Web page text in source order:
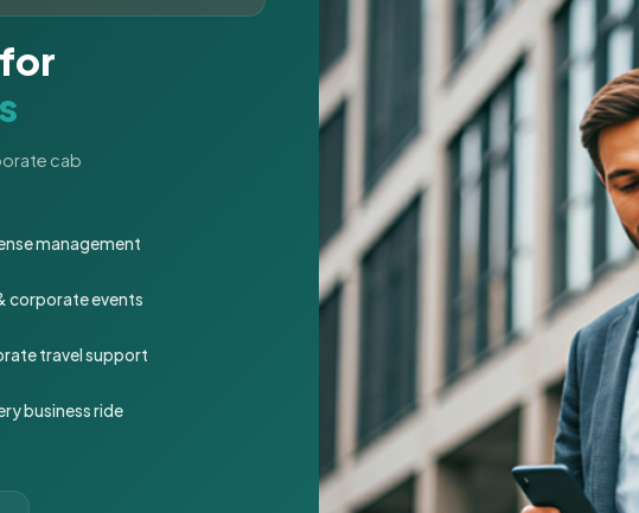
cab
management
corporate events
travel support
business ride